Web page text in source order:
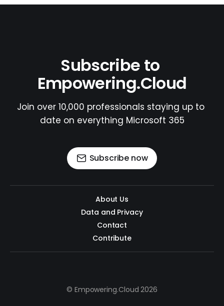
Subscribe to
Empowering.Cloud
Join over 10,000 professionals staying up to
date on everything Microsoft 365
Subscribe now
About Us
Data and Privacy
Contact
Contribute
© Empowering.Cloud 2026